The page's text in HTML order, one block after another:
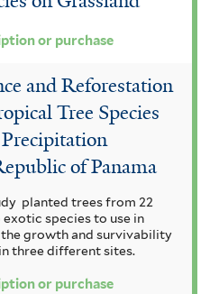
or purchase
and Reforestation
Tree Species
of Panama
planted trees from 22
species to use in
growth and survivability
three different sites.
or purchase